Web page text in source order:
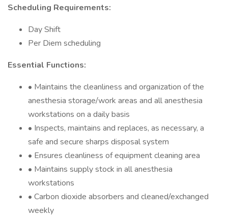
Scheduling Requirements:
Day Shift
Per Diem scheduling
Essential Functions:
• Maintains the cleanliness and organization of the
anesthesia storage/work areas and all anesthesia
workstations on a daily basis
• Inspects, maintains and replaces, as necessary, a
safe and secure sharps disposal system
• Ensures cleanliness of equipment cleaning area
• Maintains supply stock in all anesthesia
workstations
• Carbon dioxide absorbers and cleaned/exchanged
weekly